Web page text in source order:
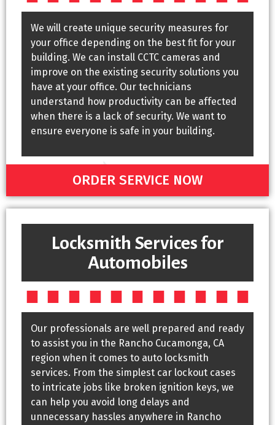
We will create unique security measures for
your office depending on the best fit for your
building. We can install CCTC cameras and
improve on the existing security solutions you
have at your office. Our technicians
understand how productivity can be affected
when there is a lack of security. We want to
ensure everyone is safe in your building.
ORDER SERVICE NOW
Locksmith Services for
Automobiles
Our professionals are well prepared and ready
to assist you in the Rancho Cucamonga, CA
region when it comes to auto locksmith
services. From the simplest car lockout cases
to intricate jobs like broken ignition keys, we
can help you avoid long delays and
unnecessary hassles anywhere in Rancho